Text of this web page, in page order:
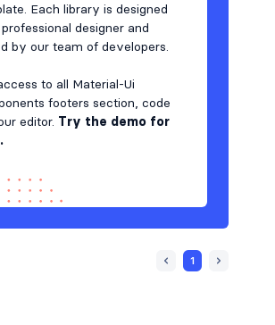
Each library is designed
designer and
by our team of developers.
to all Material-Ui
footers section, code
editor. Try the demo for
1